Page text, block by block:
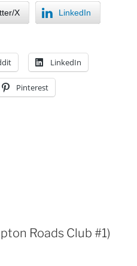
X LinkedIn
LinkedIn
Pinterest
Roads Club #1)